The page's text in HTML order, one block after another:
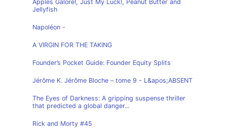
Apples Galore!, Just My Luck!, Peanut Butter and
Jellyfish
Napoléon -
A VIRGIN FOR THE TAKING
Founder’s Pocket Guide: Founder Equity Splits
Jérôme K. Jérôme Bloche – tome 9 - L&apos;ABSENT
The Eyes of Darkness: A gripping suspense thriller
that predicted a global danger...
Rick and Morty #45